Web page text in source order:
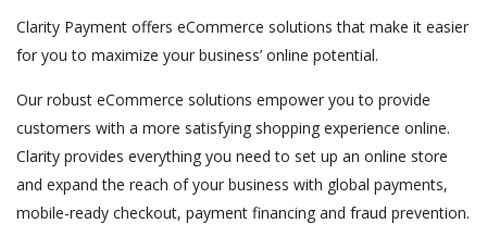
Clarity Payment offers eCommerce solutions that make it easier
for you to maximize your business’ online potential.
Our robust eCommerce solutions empower you to provide
customers with a more satisfying shopping experience online.
Clarity provides everything you need to set up an online store
and expand the reach of your business with global payments,
mobile-ready checkout, payment financing and fraud prevention.